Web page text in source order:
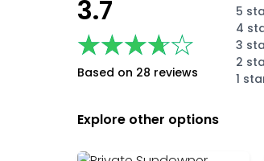
3.7
★★★★★
★★★★★
Based on 28 reviews
5
4
3
2
1
Explore other options